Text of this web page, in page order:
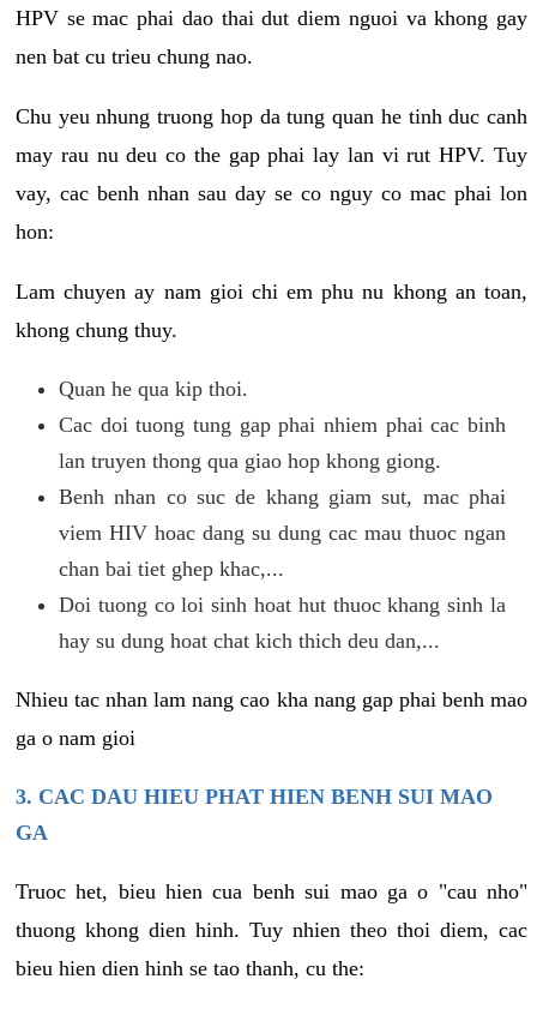
HPV se mac phai dao thai dut diem nguoi va khong gay
nen bat cu trieu chung nao.
Chu yeu nhung truong hop da tung quan he tinh duc canh
may rau nu deu co the gap phai lay lan vi rut HPV. Tuy
vay, cac benh nhan sau day se co nguy co mac phai lon
hon:
Lam chuyen ay nam gioi chi em phu nu khong an toan,
khong chung thuy.
Quan he qua kip thoi.
Cac doi tuong tung gap phai nhiem phai cac binh
lan truyen thong qua giao hop khong giong.
Benh nhan co suc de khang giam sut, mac phai
viem HIV hoac dang su dung cac mau thuoc ngan
chan bai tiet ghep khac,...
Doi tuong co loi sinh hoat hut thuoc khang sinh la
hay su dung hoat chat kich thich deu dan,...
Nhieu tac nhan lam nang cao kha nang gap phai benh mao
ga o nam gioi
3. CAC DAU HIEU PHAT HIEN BENH SUI MAO
GA
Truoc het, bieu hien cua benh sui mao ga o "cau nho"
thuong khong dien hinh. Tuy nhien theo thoi diem, cac
bieu hien dien hinh se tao thanh, cu the: